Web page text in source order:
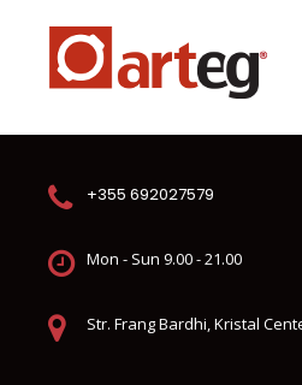
+355 692027579
Mon - Sun 9.00 - 21.00
Str. Frang Bardhi, Kristal